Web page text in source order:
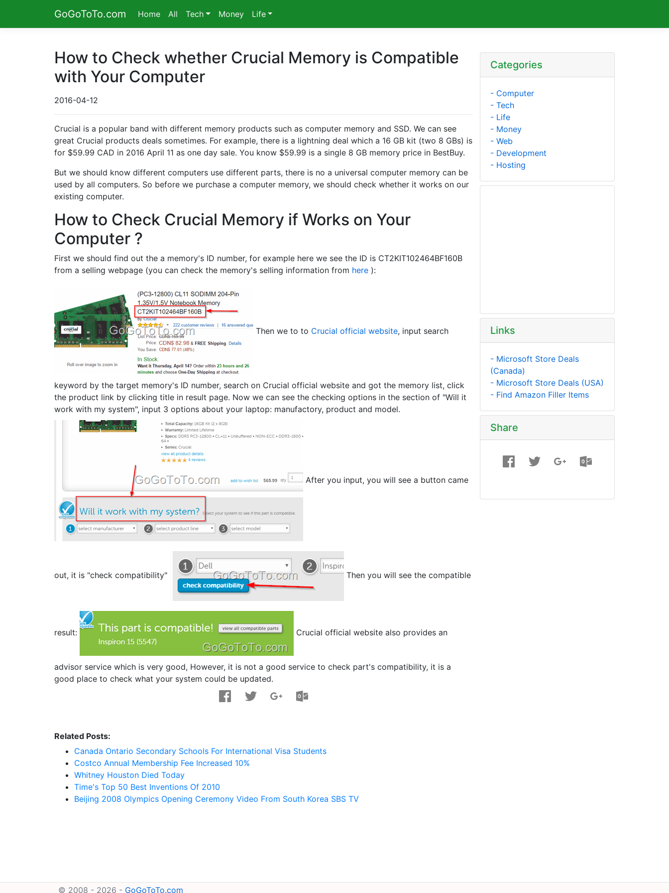
GoGoToTo.com Home All Tech Money Life
How to Check whether Crucial Memory is Compatible
with Your Computer
2016-04-12
Crucial is a popular band with different memory products such as computer memory and SSD. We can see
great Crucial products deals sometimes. For example, there is a lightning deal which a 16 GB kit (two 8 GBs) is
for $59.99 CAD in 2016 April 11 as one day sale. You know $59.99 is a single 8 GB memory price in BestBuy.
But we should know different computers use different parts, there is no a universal computer memory can be
used by all computers. So before we purchase a computer memory, we should check whether it works on our
existing computer.
How to Check Crucial Memory if Works on Your
Computer ?
First we should find out the a memory's ID number, for example here we see the ID is CT2KIT102464BF160B
from a selling webpage (you can check the memory's selling information from here ):
Then we to to Crucial official website, input search
keyword by the target memory's ID number, search on Crucial official website and got the memory list, click
the product link by clicking title in result page. Now we can see the checking options in the section of "Will it
work with my system", input 3 options about your laptop: manufactory, product and model.
After you input, you will see a button came
out, it is "check compatibility" Then you will see the compatible
result: Crucial official website also provides an
advisor service which is very good, However, it is not a good service to check part's compatibility, it is a
good place to check what your system could be updated.
Related Posts:
Canada Ontario Secondary Schools For International Visa Students
Costco Annual Membership Fee Increased 10%
Whitney Houston Died Today
Time's Top 50 Best Inventions Of 2010
Beijing 2008 Olympics Opening Ceremony Video From South Korea SBS TV
Categories
- Computer
- Tech
- Life
- Money
- Web
- Development
- Hosting
Links
- Microsoft Store Deals
(Canada)
- Microsoft Store Deals (USA)
- Find Amazon Filler Items
Share
© 2008 - 2026 - GoGoToTo.com